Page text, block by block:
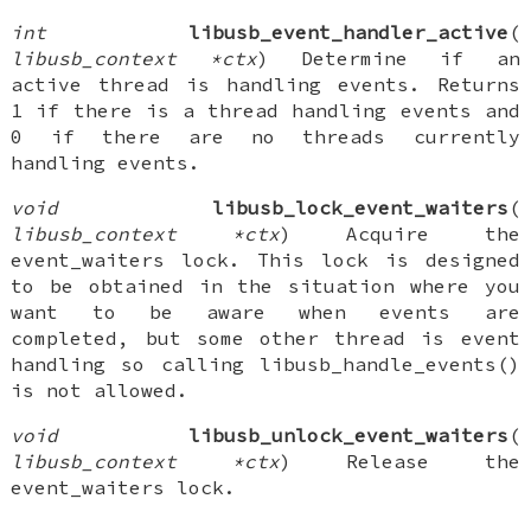
int
libusb_event_handler_active (
libusb_context *ctx) Determine if an
active thread is handling events. Returns
1 if there is a thread handling events and
0 if there are no threads currently
handling events.
void
libusb_lock_event_waiters (
libusb_context *ctx) Acquire the
event_waiters lock. This lock is designed
to be obtained in the situation where you
want to be aware when events are
completed, but some other thread is event
handling so calling libusb_handle_events()
is not allowed.
void
libusb_unlock_event_waiters (
libusb_context *ctx) Release the
event_waiters lock.